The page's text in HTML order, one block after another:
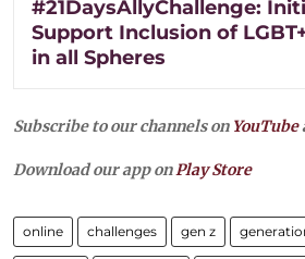
#21DaysAllyChallenge:
Support Inclusion of
in all Spheres
Subscribe to our channels on YouTube
Download our app onPlay Store
online challenges gen z